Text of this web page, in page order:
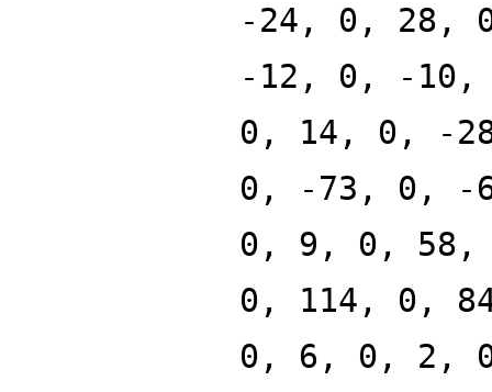
-24, 0, 28,
-12, 0, -
0, 14, 0, -
0, -73, 0, -
0, 9, 0,
0, 114, 0,
0, 6, 0, 2,